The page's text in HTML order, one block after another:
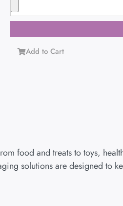
Add to Cart
food and treats to toys,
solutions are designed to